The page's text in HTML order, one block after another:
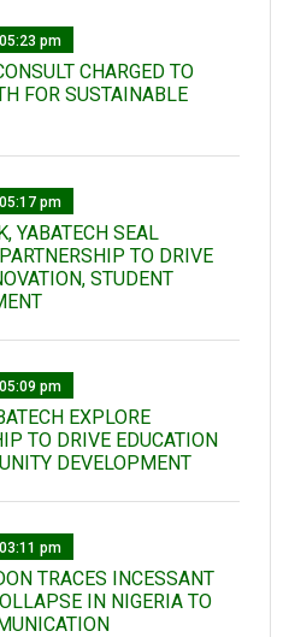
pm
CHARGED TO
FOR SUSTAINABLE
pm
YABATECH SEAL
TO DRIVE
STUDENT
pm
EXPLORE
TO DRIVE EDUCATION
DEVELOPMENT
pm
TRACES INCESSANT
IN NIGERIA TO